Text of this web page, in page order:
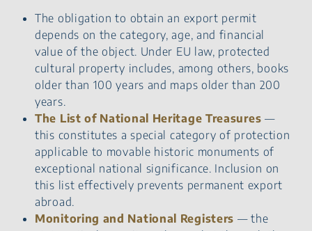
The obligation to obtain an export permit
depends on the category, age, and financial
value of the object. Under EU law, protected
cultural property includes, among others, books
older than 100 years and maps older than 200
years.
The List of National Heritage Treasures —
this constitutes a special category of protection
applicable to movable historic monuments of
exceptional national significance. Inclusion on
this list effectively prevents permanent export
abroad.
Monitoring and National Registers — the